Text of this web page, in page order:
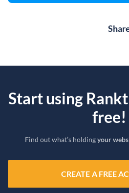
Start using
free!
Find out what’s holdingyour
CREATE A FREE